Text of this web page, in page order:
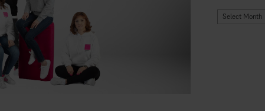
Select Month